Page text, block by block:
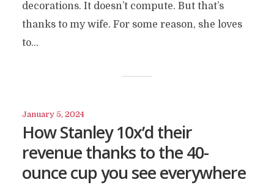
decorations. It doesn’t compute. But that’s
thanks to my wife. For some reason, she loves
to...
January 5, 2024
How Stanley 10x’d their
revenue thanks to the 40-
ounce cup you see everywhere